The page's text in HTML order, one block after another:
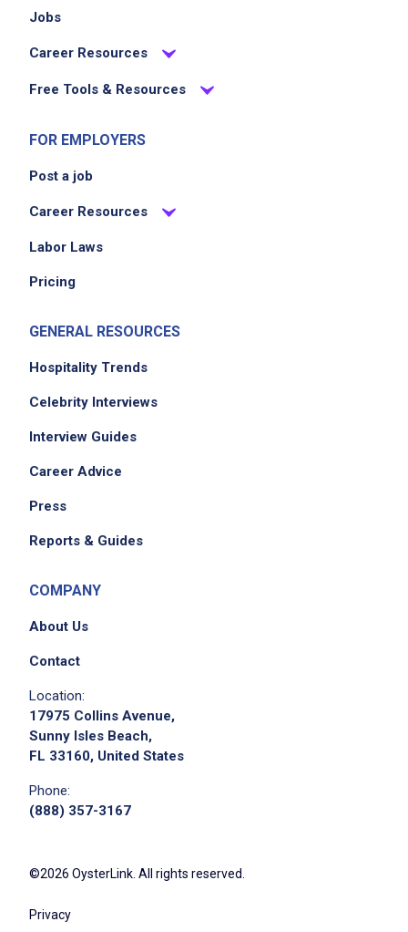
Jobs
Career Resources
Free Tools & Resources
FOR EMPLOYERS
Post a job
Career Resources
Labor Laws
Pricing
GENERAL RESOURCES
Hospitality Trends
Celebrity Interviews
Interview Guides
Career Advice
Press
Reports & Guides
COMPANY
About Us
Contact
Location:
17975 Collins Avenue,
Sunny Isles Beach,
FL 33160, United States
Phone:
(888) 357-3167
©2026 OysterLink. All rights reserved.
Privacy